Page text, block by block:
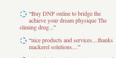
“Buy DNP online to bridge the
achieve your dream physique The
sliming drug...”
“nice products and services....thanks
mackerel solutions....”